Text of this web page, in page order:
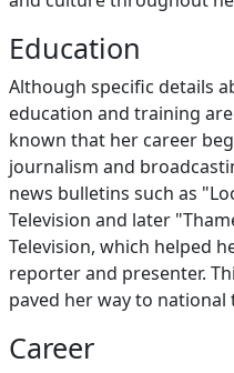
Education
Although specific details
education and training
known that her career
journalism and
news bulletins such as
Television and later
Television, which helped
reporter and presenter.
paved her way to
Career